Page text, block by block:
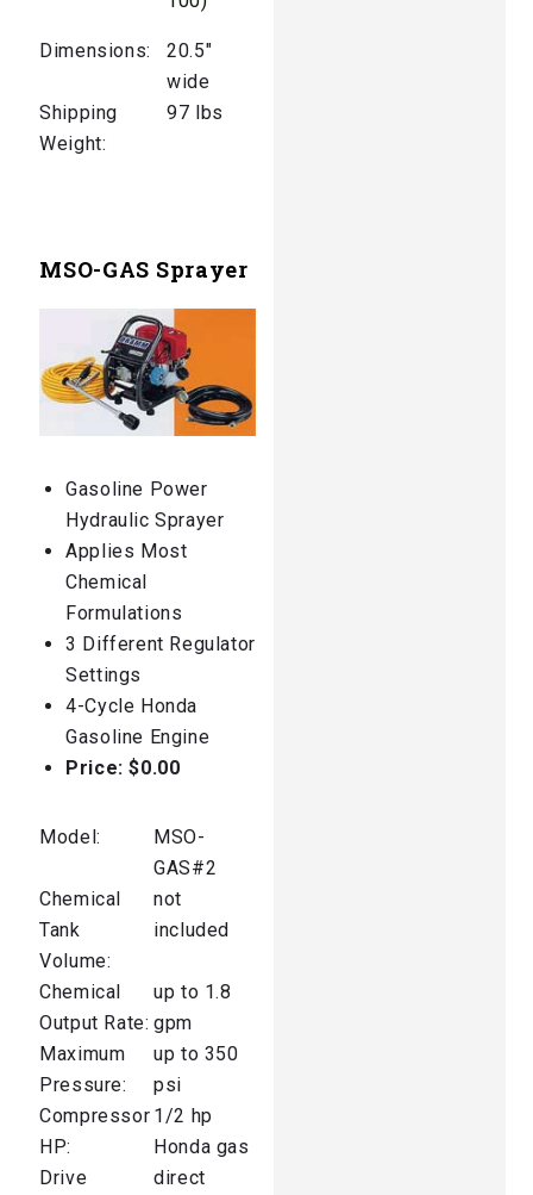
Dimensions:
20.5″
wide
Shipping
Weight:
97 lbs
MSO-GAS Sprayer
Gasoline Power
Hydraulic Sprayer
Applies Most
Chemical
Formulations
3 Different Regulator
Settings
4-Cycle Honda
Gasoline Engine
Price:$0.00
Model:
MSO-
GAS#2
Chemical
Tank
Volume:
not
included
Chemical
Output Rate:
up to 1.8
gpm
Maximum
Pressure:
up to 350
psi
Compressor
HP:
1/2 hp
Honda gas
Drive
direct